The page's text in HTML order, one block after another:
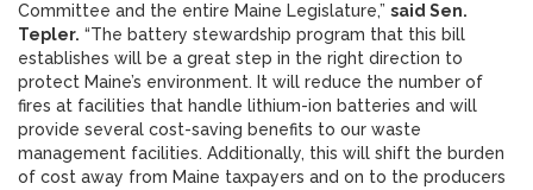
Committee and the entire Maine Legislature,” said Sen.
Tepler. “The battery stewardship program that this bill
establishes will be a great step in the right direction to
protect Maine’s environment. It will reduce the number of
fires at facilities that handle lithium-ion batteries and will
provide several cost-saving benefits to our waste
management facilities. Additionally, this will shift the burden
of cost away from Maine taxpayers and on to the producers